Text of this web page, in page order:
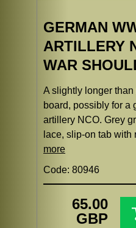
GERMAN
ARTILLERY
WAR
A slightly longer
board, possibly for a
artillery NCO. Grey
lace, slip-on tab with
more
Code: 80946
65.00
GBP